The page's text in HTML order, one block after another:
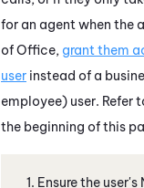
for an agent when the
of Office, grant them
user instead of a
employee) user. Refer
the beginning of this
Ensure the user's